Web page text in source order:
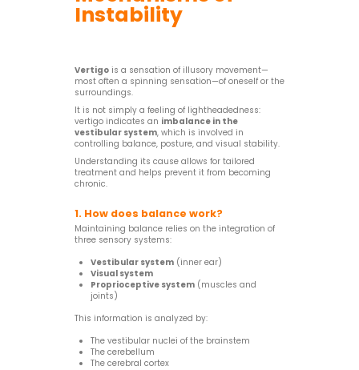
Instability
Vertigois a sensation of illusory movement—
most often a spinning sensation—of oneself or the
surroundings.
It is not simply a feeling of lightheadedness:
vertigo indicates an imbalance in the
vestibular system, which is involved in
controlling balance, posture, and visual stability.
Understanding its cause allows for tailored
treatment and helps prevent it from becoming
chronic.
1. How does balance work?
Maintaining balance relies on the integration of
three sensory systems:
Vestibular system(inner ear)
Visual system
Proprioceptive system(muscles and
joints)
This information is analyzed by:
The vestibular nuclei of the brainstem
The cerebellum
The cerebral cortex